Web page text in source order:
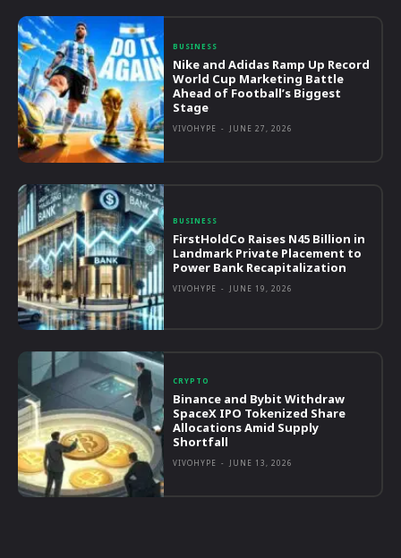
BUSINESS
Nike and Adidas Ramp Up Record
World Cup Marketing Battle
Ahead of Football’s Biggest
Stage
VIVOHYPE - JUNE 27, 2026
BUSINESS
FirstHoldCo Raises N45 Billion in
Landmark Private Placement to
Power Bank Recapitalization
VIVOHYPE - JUNE 19, 2026
CRYPTO
Binance and Bybit Withdraw
SpaceX IPO Tokenized Share
Allocations Amid Supply
Shortfall
VIVOHYPE - JUNE 13, 2026